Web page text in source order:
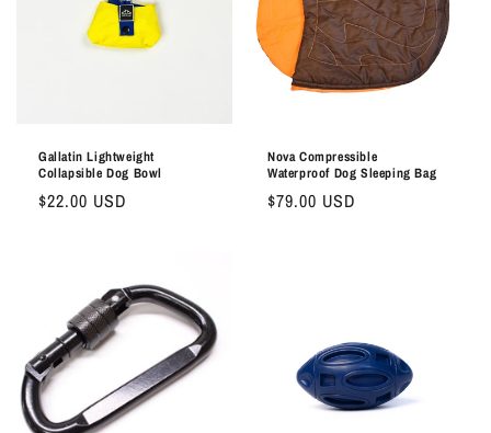
Gallatin Lightweight
Collapsible Dog Bowl
Regular
$22.00 USD
Nova Compressible
Waterproof Dog Sleeping Bag
Regular
$79.00 USD